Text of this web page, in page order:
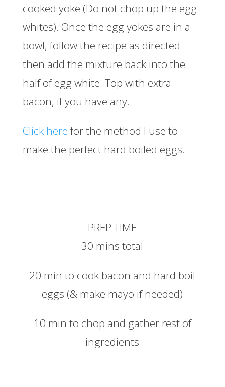
cooked yoke (Do not chop up the egg
whites). Once the egg yokes are in a
bowl, follow the recipe as directed
then add the mixture back into the
half of egg white. Top with extra
bacon, if you have any.
Click herefor the method I use to
make the perfect hard boiled eggs.
PREP TIME
30 mins total
20 min to cook bacon and hard boil
eggs (& make mayo if needed)
10 min to chop and gather rest of
ingredients